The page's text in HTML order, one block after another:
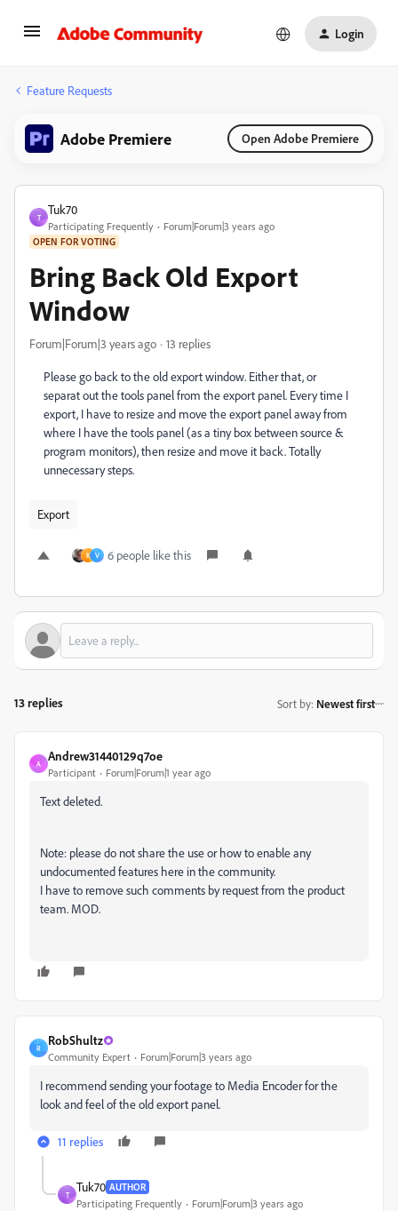
Login
Feature Requests
Adobe Premiere Open Adobe Premiere
T
Tuk70
Participating Frequently Forum|Forum|3 years ago
OPEN FOR VOTING
Bring Back Old Export
Window
Forum|Forum|3 years ago 13 replies
Please go back to the old export window. Either that, or
separat out the tools panel from the export panel. Every time I
export, I have to resize and move the export panel away from
where I have the tools panel (as a tiny box between source &
program monitors), then resize and move it back. Totally
unnecessary steps.
Export
K V 6 people like this
13 replies Sort by: Newest first
A
Andrew31440129q7oe
Participant Forum|Forum|1 year ago
Text deleted.
Note: please do not share the use or how to enable any
undocumented features here in the community.
I have to remove such comments by request from the product
team. MOD.
R
RobShultz
Community Expert Forum|Forum|3 years ago
I recommend sending your footage to Media Encoder for the
look and feel of the old export panel.
11 replies
T
Tuk70 AUTHOR
Participating Frequently Forum|Forum|3 years ago